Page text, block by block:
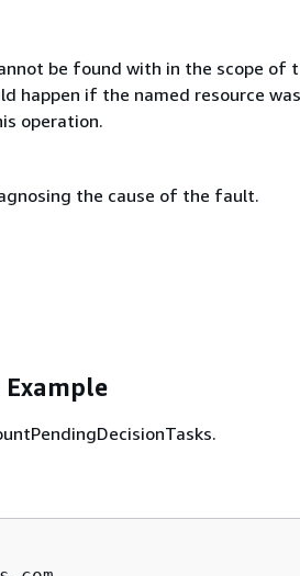
be found with in the scope of
happen if the named resource
operation.
the cause of the fault.
Example